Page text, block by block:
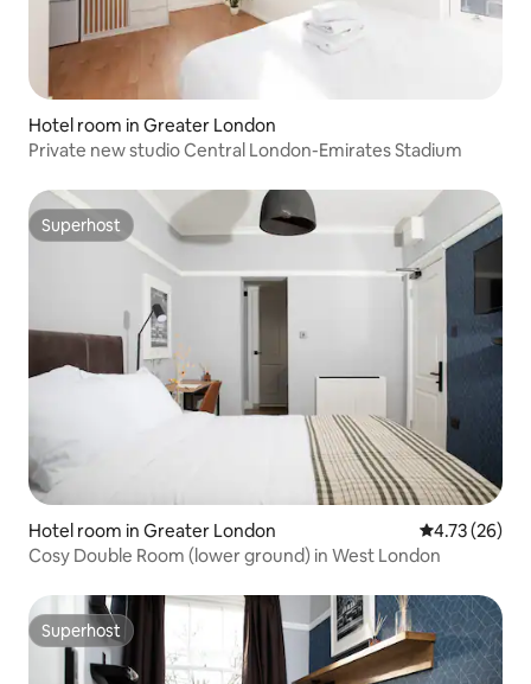
Hotel room in Greater London
Private new studio Central London-Emirates Stadium
Superhost
Superhost
Hotel room in Greater London 4.73 out of 5
4.73 (26)
Cosy Double Room (lower ground) in West London
Superhost
Superhost